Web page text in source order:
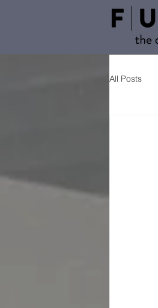
All Posts